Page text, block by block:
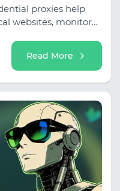
proxies help
websites, monitor
Read More